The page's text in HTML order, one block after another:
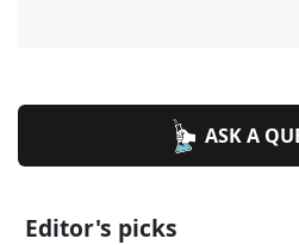
ASK A
Editor's picks